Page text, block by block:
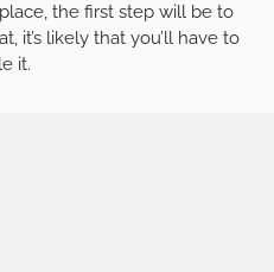
the first step will be to
it’s likely that you’ll have to
it.